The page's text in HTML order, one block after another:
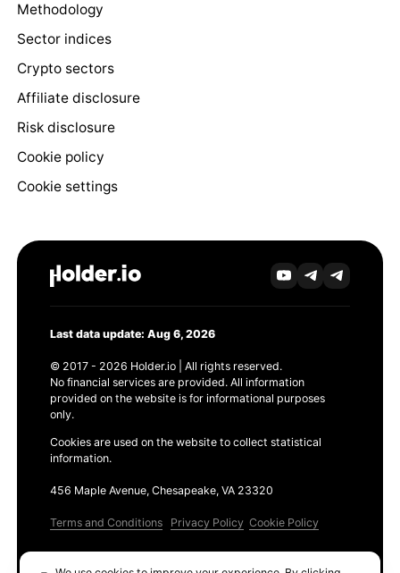
Methodology
Sector indices
Crypto sectors
Affiliate disclosure
Risk disclosure
Cookie policy
Cookie settings
Last data update: Aug 6, 2026
© 2017 - 2026 Holder.io | All rights reserved.
No financial services are provided. All information
provided on the website is for informational purposes
only.
Cookies are used on the website to collect statistical
information.
456 Maple Avenue, Chesapeake, VA 23320
Terms and Conditions Privacy Policy Cookie Policy